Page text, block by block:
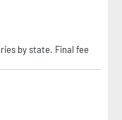
by state. Final fee